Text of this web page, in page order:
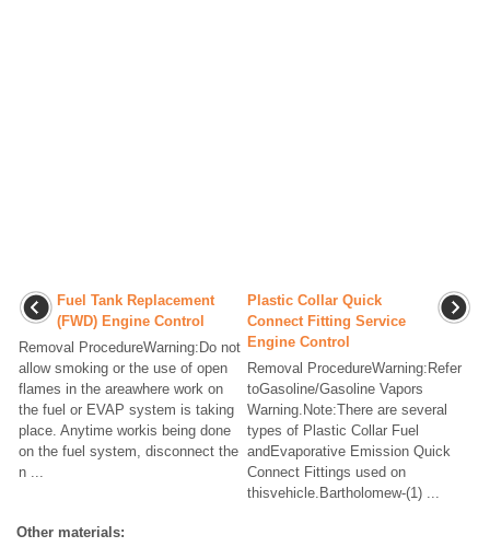
Fuel Tank Replacement
(FWD) Engine Control
Removal ProcedureWarning:Do not
allow smoking or the use of open
flames in the areawhere work on
the fuel or EVAP system is taking
place. Anytime workis being done
on the fuel system, disconnect the
n ...
Plastic Collar Quick
Connect Fitting Service
Engine Control
Removal ProcedureWarning:Refer
toGasoline/Gasoline Vapors
Warning.Note:There are several
types of Plastic Collar Fuel
andEvaporative Emission Quick
Connect Fittings used on
thisvehicle.Bartholomew-(1) ...
Other materials: